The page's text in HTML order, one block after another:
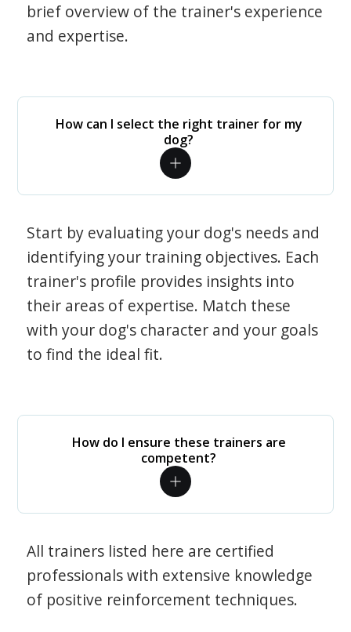
brief overview of the trainer's experience
and expertise.
How can I select the right trainer for my
dog?
Start by evaluating your dog's needs and
identifying your training objectives. Each
trainer's profile provides insights into
their areas of expertise. Match these
with your dog's character and your goals
to find the ideal fit.
How do I ensure these trainers are
competent?
All trainers listed here are certified
professionals with extensive knowledge
of positive reinforcement techniques.